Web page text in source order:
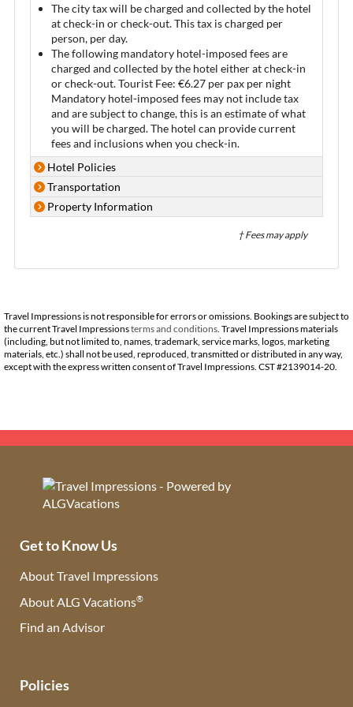
The city tax will be charged and collected by the hotel
at check-in or check-out. This tax is charged per
person, per day.
The following mandatory hotel-imposed fees are
charged and collected by the hotel either at check-in
or check-out. Tourist Fee: €6.27 per pax per night
Mandatory hotel-imposed fees may not include tax
and are subject to change, this is an estimate of what
you will be charged. The hotel can provide current
fees and inclusions when you check-in.
Hotel Policies
Transportation
Property Information
† Fees may apply
Travel Impressions is not responsible for errors or omissions. Bookings are subject to
the current Travel Impressionsterms and conditions . Travel Impressions materials
(including, but not limited to, names, trademark, service marks, logos, marketing
materials, etc.) shall not be used, reproduced, transmitted or distributed in any way,
except with the express written consent of Travel Impressions. CST #2139014-20.
Get to Know Us
About Travel Impressions
About ALG Vacations®
Find an Advisor
Policies